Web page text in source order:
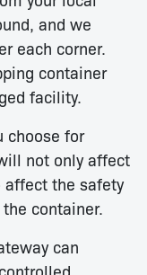
and we
each corner.
container
facility.
choose for
not only affect
affect the safety
container.
can